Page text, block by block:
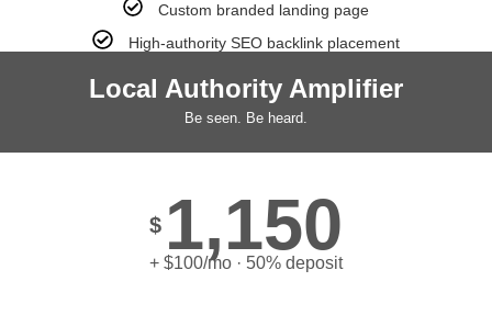
Custom branded landing page
High-authority SEO backlink placement
Local Authority Amplifier
Be seen. Be heard.
$ 1,150
+ $100/mo · 50% deposit